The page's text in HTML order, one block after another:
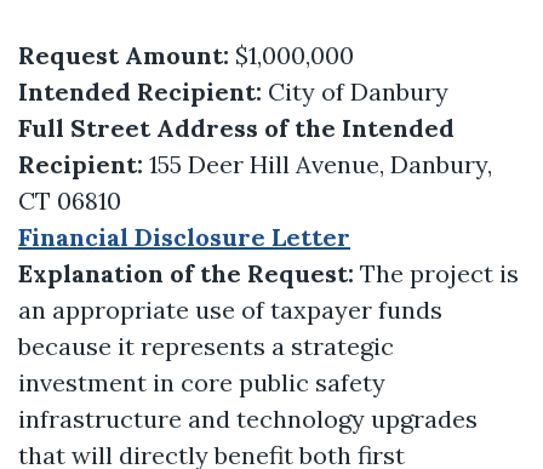
Request Amount: $1,000,000
Intended Recipient: City of Danbury
Full Street Address of the Intended
Recipient: 155 Deer Hill Avenue, Danbury,
CT 06810
Financial Disclosure Letter
Explanation of the Request: The project is
an appropriate use of taxpayer funds
because it represents a strategic
investment in core public safety
infrastructure and technology upgrades
that will directly benefit both first